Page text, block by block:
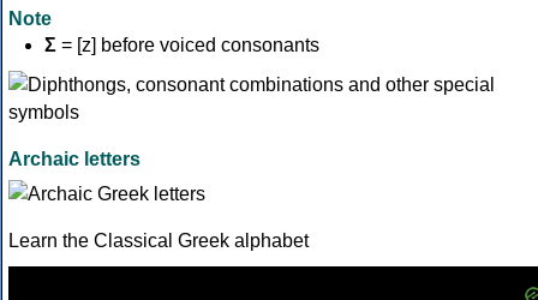
Note
Σ = [z] before voiced consonants
Archaic letters
Learn the Classical Greek alphabet